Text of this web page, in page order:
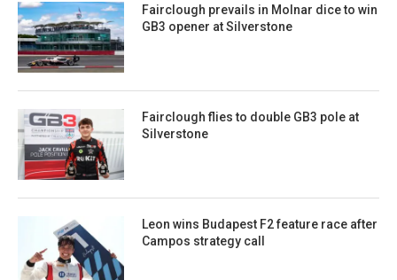
Fairclough prevails in Molnar dice to win
GB3 opener at Silverstone
Fairclough flies to double GB3 pole at
Silverstone
Leon wins Budapest F2 feature race after
Campos strategy call